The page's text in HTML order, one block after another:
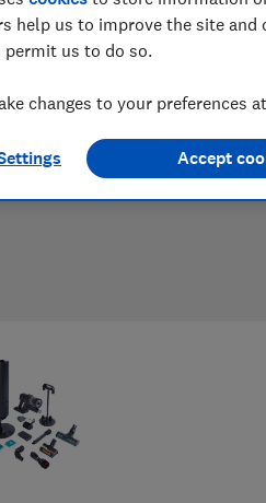
help us to improve the site
permit us to do so.
changes to your preferences
Accept